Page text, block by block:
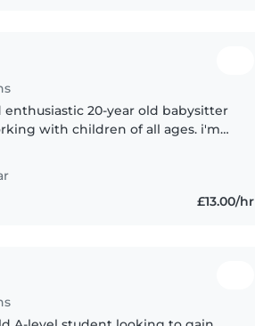
enthusiastic 20-year old babysitter
with children of all ages. i'm
£13.00/hr